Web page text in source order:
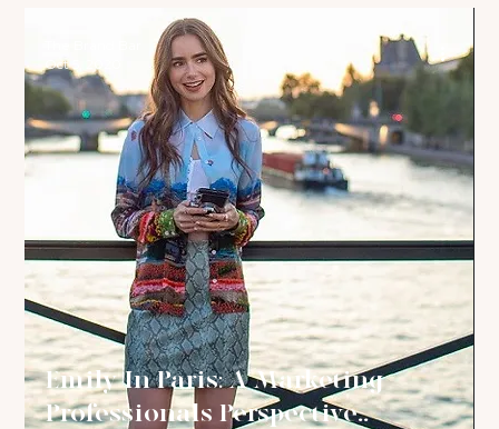
Emily In Paris: A Marketing
Professionals Perspective..
Oct 5, 2020